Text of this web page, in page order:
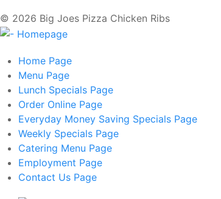
© 2026 Big Joes Pizza Chicken Ribs
Home Page
Menu Page
Lunch Specials Page
Order Online Page
Everyday Money Saving Specials Page
Weekly Specials Page
Catering Menu Page
Employment Page
Contact Us Page